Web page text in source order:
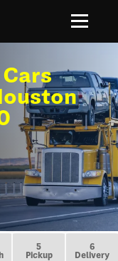
5
Pickup
6
Delivery